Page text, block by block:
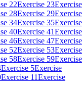
22Exercise 23Exercise
28Exercise 29Exercise
34Exercise 35Exercise
40Exercise 41Exercise
46Exercise 47Exercise
52Exercise 53Exercise
58Exercise 59Exercise
Exercise 5Exercise
Exercise 11Exercise